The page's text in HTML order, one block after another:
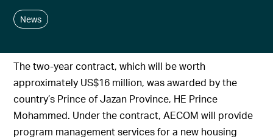
News
The two-year contract, which will be worth
approximately US$16 million, was awarded by the
country’s Prince of Jazan Province, HE Prince
Mohammed. Under the contract, AECOM will provide
program management services for a new housing